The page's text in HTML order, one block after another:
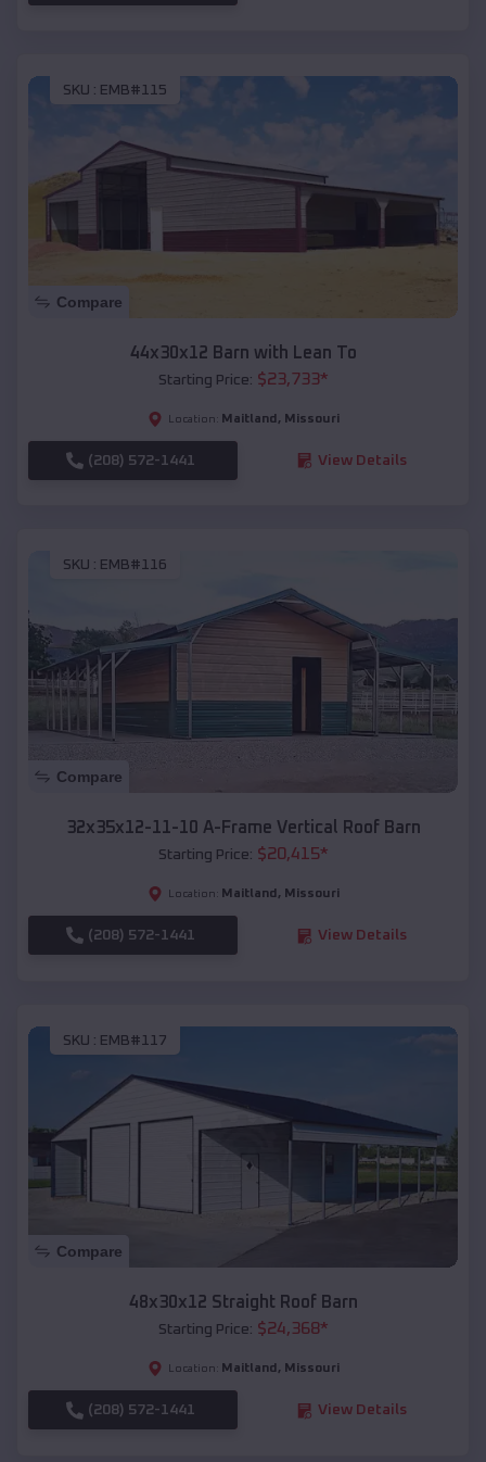
SKU : EMB#115
Compare
44x30x12 Barn with Lean To
Starting Price: $23,733*
Location: Maitland , Missouri
(208) 572-1441 View Details
SKU : EMB#116
Compare
32x35x12-11-10 A-Frame Vertical Roof Barn
Starting Price: $20,415*
Location: Maitland , Missouri
(208) 572-1441 View Details
SKU : EMB#117
Compare
48x30x12 Straight Roof Barn
Starting Price: $24,368*
Location: Maitland , Missouri
(208) 572-1441 View Details